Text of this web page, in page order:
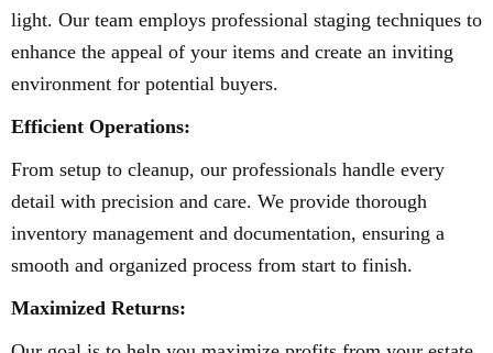
light. Our team employs professional staging techniques to
enhance the appeal of your items and create an inviting
environment for potential buyers.
Efficient Operations:
From setup to cleanup, our professionals handle every
detail with precision and care. We provide thorough
inventory management and documentation, ensuring a
smooth and organized process from start to finish.
Maximized Returns: